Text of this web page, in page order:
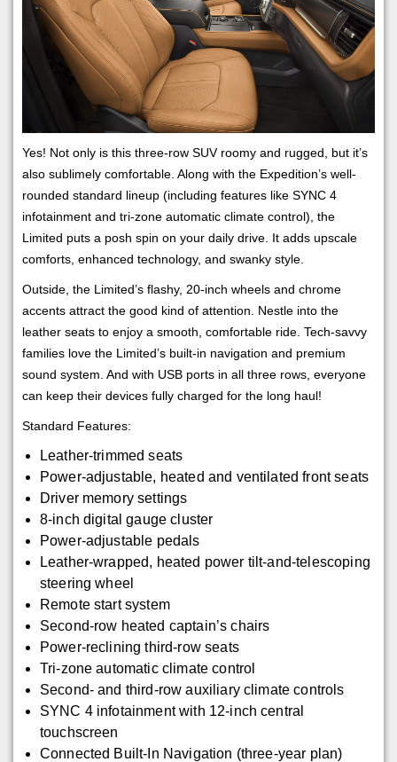
Yes! Not only is this three-row SUV roomy and rugged, but it’s
also sublimely comfortable. Along with the Expedition’s well-
rounded standard lineup (including features like SYNC 4
infotainment and tri-zone automatic climate control), the
Limited puts a posh spin on your daily drive. It adds upscale
comforts, enhanced technology, and swanky style.
Outside, the Limited’s flashy, 20-inch wheels and chrome
accents attract the good kind of attention. Nestle into the
leather seats to enjoy a smooth, comfortable ride. Tech-savvy
families love the Limited’s built-in navigation and premium
sound system. And with USB ports in all three rows, everyone
can keep their devices fully charged for the long haul!
Standard Features:
Leather-trimmed seats
Power-adjustable, heated and ventilated front seats
Driver memory settings
8-inch digital gauge cluster
Power-adjustable pedals
Leather-wrapped, heated power tilt-and-telescoping
steering wheel
Remote start system
Second-row heated captain’s chairs
Power-reclining third-row seats
Tri-zone automatic climate control
Second- and third-row auxiliary climate controls
SYNC 4 infotainment with 12-inch central
touchscreen
Connected Built-In Navigation (three-year plan)